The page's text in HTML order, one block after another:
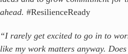
ahead. #ResilienceReady
“I rarely get excited to go in to
like my work matters anyway.